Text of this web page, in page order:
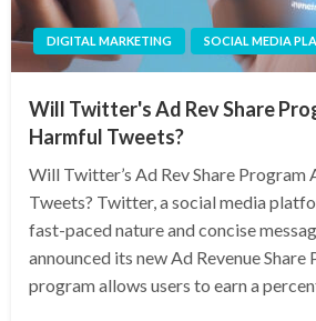
DIGITAL MARKETING SOCIAL MEDIA
Will Twitter's Ad Rev Share
Harmful Tweets?
Will Twitter’s Ad Rev Share
Tweets? Twitter, a social media
fast-paced nature and concise
announced its new Ad Revenue Share
program allows users to earn a